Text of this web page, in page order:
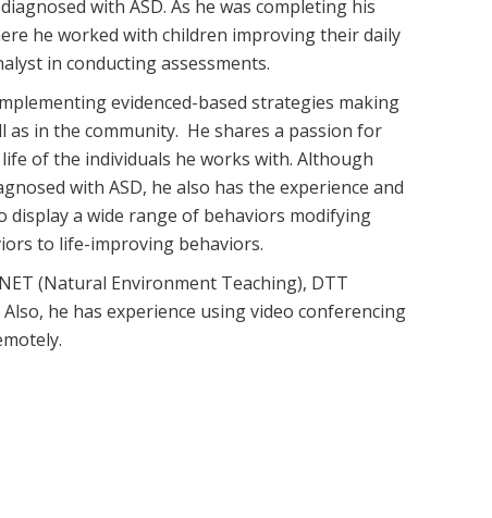
with ASD. As he was completing his
he worked with children improving their daily
in conducting assessments.
evidenced-based strategies making
in the community. He shares a passion for
of the individuals he works with. Although
with ASD, he also has the experience and
display a wide range of behaviors modifying
to life-improving behaviors.
(Natural Environment Teaching), DTT
he has experience using video conferencing